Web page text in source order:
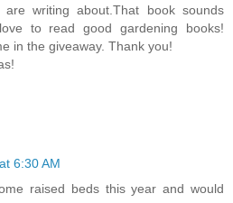
writing about.That book sounds
to read good gardening books!
in the giveaway. Thank you!
6:30 AM
raised beds this year and would